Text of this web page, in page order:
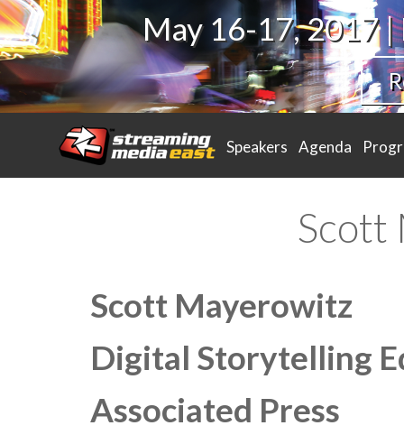
May 16-17, 2017
Speakers Agenda
Scott
Scott Mayerowitz
Digital Storytelling
Associated Press